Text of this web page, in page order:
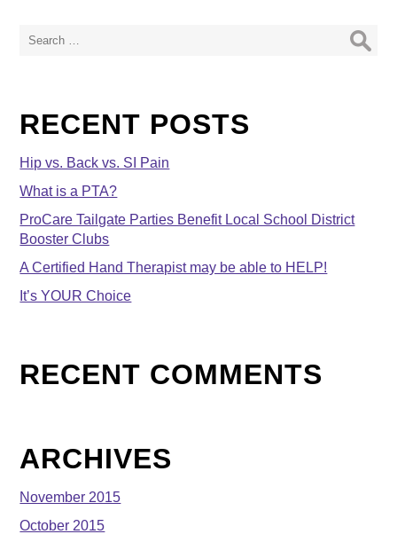
for:
RECENT POSTS
Hip vs. Back vs. SI Pain
What is a PTA?
ProCare Tailgate Parties Benefit Local School District
Booster Clubs
A Certified Hand Therapist may be able to HELP!
It’s YOUR Choice
RECENT COMMENTS
ARCHIVES
November 2015
October 2015